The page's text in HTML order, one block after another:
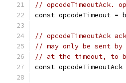
// opcodeTimeoutAck.
const opcodeTimeout
// opcodeTimeoutAck
// may only be sent by
// at the timeout, to
const